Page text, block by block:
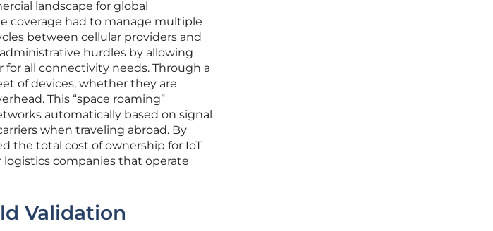
landscape for global
coverage had to manage multiple
between cellular providers and
hurdles by allowing
all connectivity needs. Through a
of devices, whether they are
This “space roaming”
automatically based on signal
when traveling abroad. By
the total cost of ownership for IoT
companies that operate
Validation